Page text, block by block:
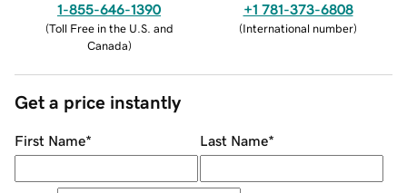
1-855-646-1390
(Toll Free in the U.S. and
Canada)
+1 781-373-6808
(International number)
Get a price instantly
First Name* Last Name*